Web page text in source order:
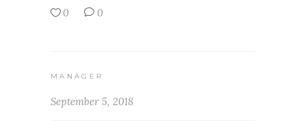
0 0
MANAGER
September 5, 2018